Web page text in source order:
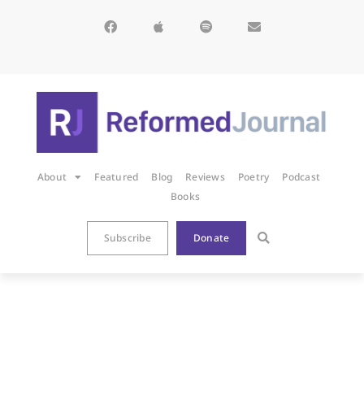
About Featured Blog Reviews Poetry
Podcast
Books
Subscribe Donate